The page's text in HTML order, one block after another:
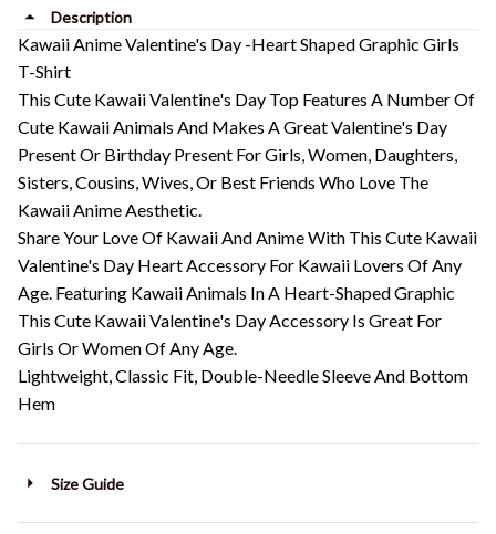
Description
Kawaii Anime Valentine's Day -Heart Shaped Graphic Girls
T-Shirt
This Cute Kawaii Valentine's Day Top Features A Number Of
Cute Kawaii Animals And Makes A Great Valentine's Day
Present Or Birthday Present For Girls, Women, Daughters,
Sisters, Cousins, Wives, Or Best Friends Who Love The
Kawaii Anime Aesthetic.
Share Your Love Of Kawaii And Anime With This Cute Kawaii
Valentine's Day Heart Accessory For Kawaii Lovers Of Any
Age. Featuring Kawaii Animals In A Heart-Shaped Graphic
This Cute Kawaii Valentine's Day Accessory Is Great For
Girls Or Women Of Any Age.
Lightweight, Classic Fit, Double-Needle Sleeve And Bottom
Hem
Size Guide